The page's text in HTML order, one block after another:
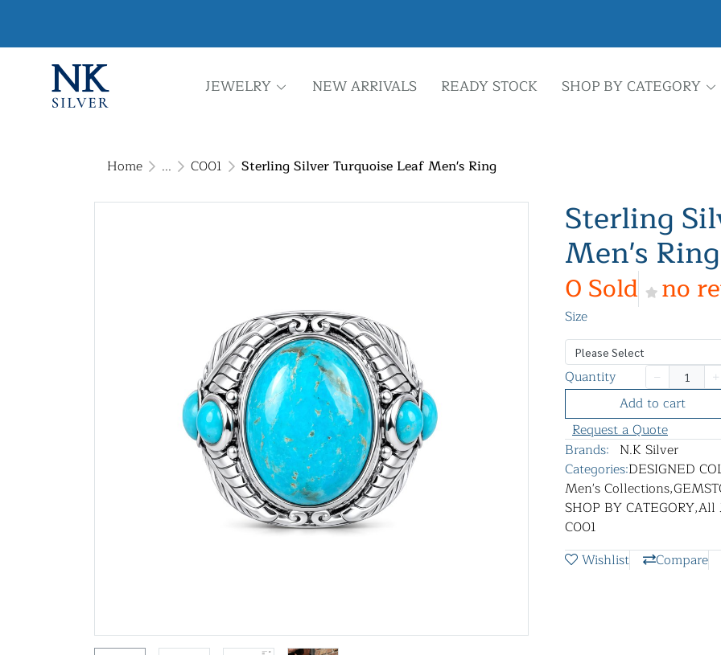
JEWELRY NEW ARRIVALS READY STOCK SHOP BY CATEGORY
Home ... C001 Sterling Silver Turquoise Leaf Men's Ring
Sterling
Men's Ring
0 Sold no
Size
Please Select
Quantity
Add to cart
Request a Quote
Brands: N.K Silver
Categories:DESIGNED
Men's Collections,
SHOP BY CATEGORY,All
C001
Wishlist
Compare